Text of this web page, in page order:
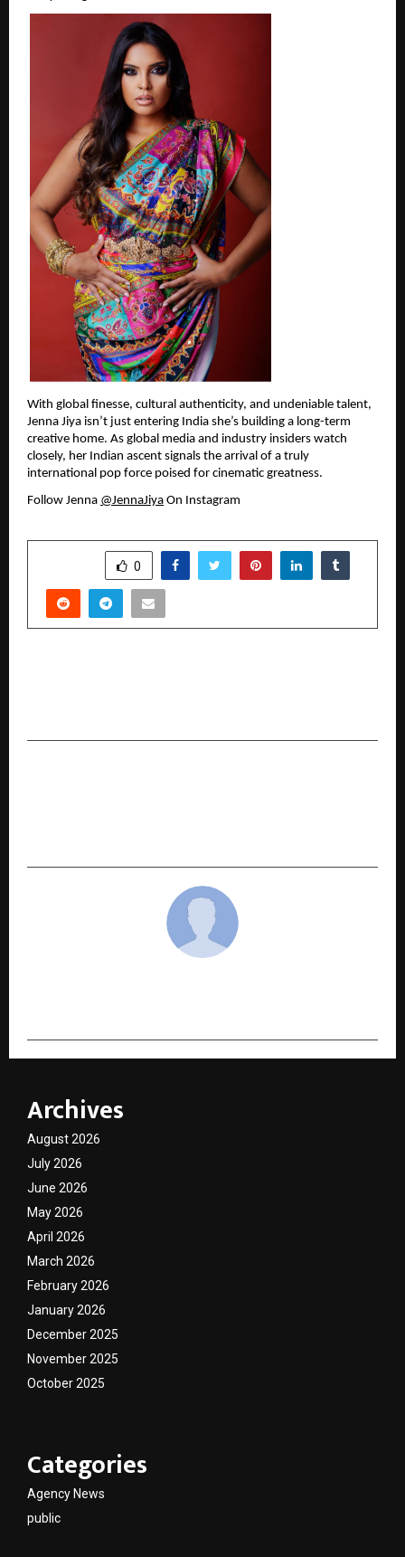
With global finesse, cultural authenticity, and undeniable talent,
Jenna Jiya isn’t just entering India she’s building a long-term
creative home. As global media and industry insiders watch
closely, her Indian ascent signals the arrival of a truly
international pop force poised for cinematic greatness.
Follow Jenna @JennaJiya On Instagram
0
Archives
August 2026
July 2026
June 2026
May 2026
April 2026
March 2026
February 2026
January 2026
December 2025
November 2025
October 2025
Categories
Agency News
public